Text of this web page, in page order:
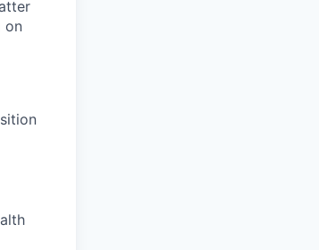
on